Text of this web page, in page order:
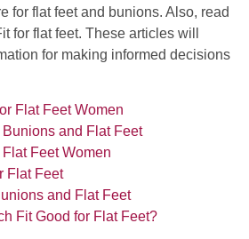
for flat feet and bunions. Also, read
for flat feet. These articles will
for making informed decisions
Flat Feet Women
and Flat Feet
Feet Women
Flat Feet
and Flat Feet
Fit Good for Flat Feet?